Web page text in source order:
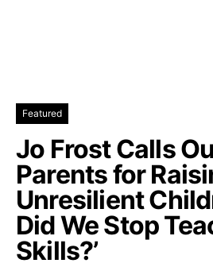
Featured
Jo Frost Calls
Parents for
Unresilient
Did We Stop
Skills?’